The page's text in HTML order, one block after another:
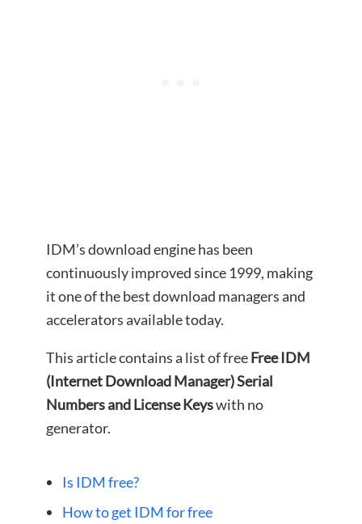
IDM’s download engine has been
continuously improved since 1999, making
it one of the best download managers and
accelerators available today.
This article contains a list of freeFree IDM
(Internet Download Manager) Serial
Numbers and License Keyswith no
generator.
Is IDM free?
How to get IDM for free